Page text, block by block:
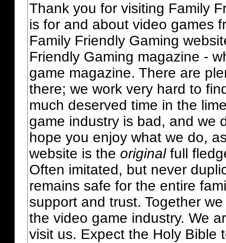
Thank you for visiting Family
is for and about video games
Family Friendly Gaming
Friendly Gaming magazine -
game magazine. There are
there; we work very hard to
much deserved time in the
game industry is bad, and we
hope you enjoy what we do,
website is the originalfull
Often imitated, but never
remains safe for the entire
support and trust. Together
the video game industry. We
visit us. Expect the Holy Bible